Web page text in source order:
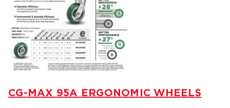
CG-MAX 95A ERGONOMIC WHEELS